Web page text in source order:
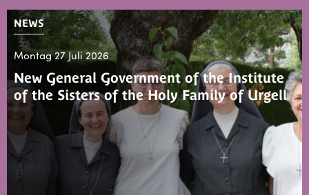
NEWS
Montag 27 Juli 2026
New General Government of the Institute
of the Sisters of the Holy Family of Urgell